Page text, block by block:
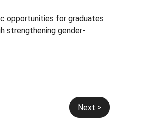
opportunities for graduates
strengthening gender-
Next >